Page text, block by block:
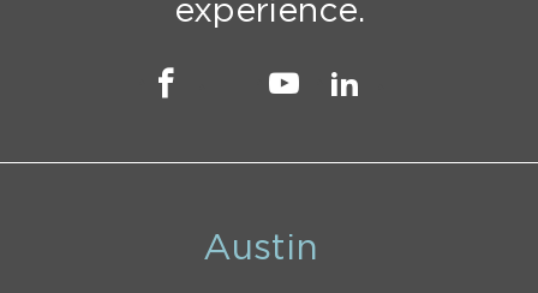
experience.
Austin